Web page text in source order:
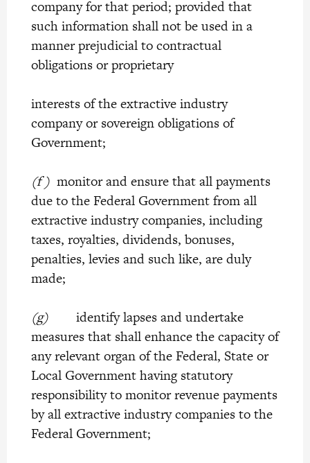
company for that period; provided that
such information shall not be used in a
manner prejudicial to contractual
obligations or proprietary
interests of the extractive industry
company or sovereign obligations of
Government;
(f ) monitor and ensure that all payments
due to the Federal Government from all
extractive industry companies, including
taxes, royalties, dividends, bonuses,
penalties, levies and such like, are duly
made;
(g)identify lapses and undertake
measures that shall enhance the capacity of
any relevant organ of the Federal, State or
Local Government having statutory
responsibility to monitor revenue payments
by all extractive industry companies to the
Federal Government;